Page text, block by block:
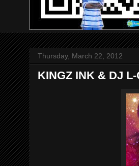
Thursday, March 22, 2012
KINGZ INK & DJ